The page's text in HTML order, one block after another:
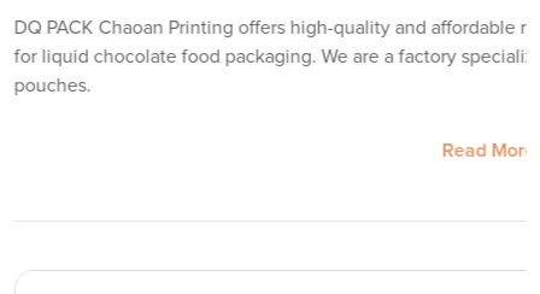
DQ PACK Chaoan Printing offers high-quality and affordable
for liquid chocolate food packaging. We are a factory
pouches.
Read More